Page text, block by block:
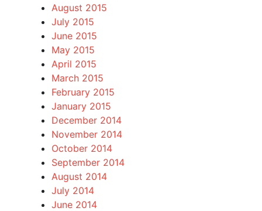
August 2015
July 2015
June 2015
May 2015
April 2015
March 2015
February 2015
January 2015
December 2014
November 2014
October 2014
September 2014
August 2014
July 2014
June 2014